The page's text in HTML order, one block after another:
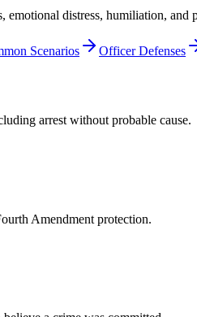
emotional distress, humiliation, and
Scenarios Officer Defenses
arrest without probable cause.
Amendment protection.